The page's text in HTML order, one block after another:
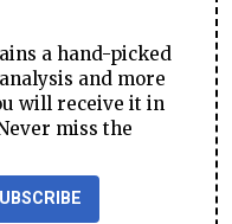
a hand-picked
and more
will receive it in
miss the